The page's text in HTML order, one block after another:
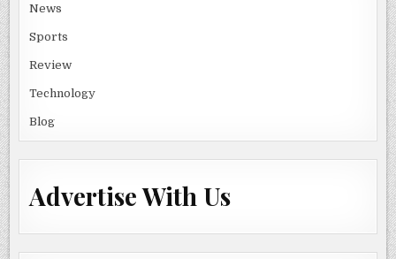
News
Sports
Review
Technology
Blog
Advertise With Us